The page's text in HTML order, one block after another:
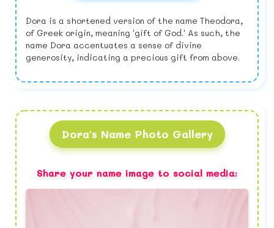
Dora is a shortened version of the name Theodora,
of Greek origin, meaning 'gift of God.' As such, the
name Dora accentuates a sense of divine
generosity, indicating a precious gift from above.
Dora's Name Photo Gallery
Share your name image to social media: